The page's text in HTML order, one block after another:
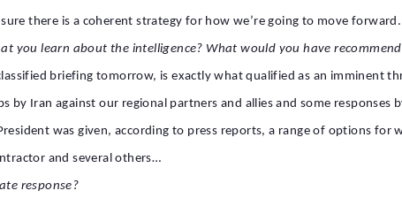
there is a coherent strategy for how we’re going to move forward.
you learn about the intelligence? What would you have
briefing tomorrow, is exactly what qualified as an imminent
by Iran against our regional partners and allies and some
was given, according to press reports, a range of options
and several others…
response?